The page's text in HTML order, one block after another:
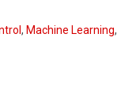
, Machine Learning,